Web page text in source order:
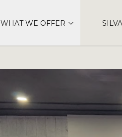
WHAT WE OFFER